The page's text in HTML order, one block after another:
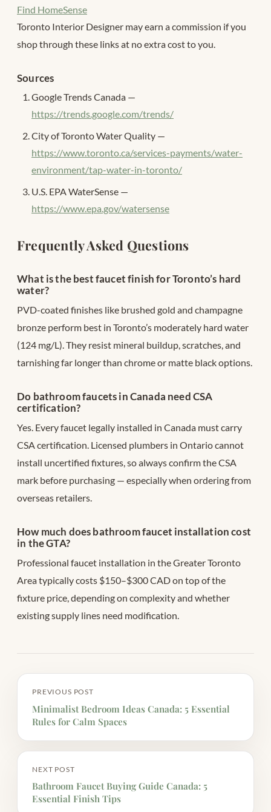
Find HomeSense
Toronto Interior Designer may earn a commission if you
shop through these links at no extra cost to you.
Sources
Google Trends Canada —
https://trends.google.com/trends/
City of Toronto Water Quality —
https://www.toronto.ca/services-payments/water-
environment/tap-water-in-toronto/
U.S. EPA WaterSense —
https://www.epa.gov/watersense
Frequently Asked Questions
What is the best faucet finish for Toronto’s hard
water?
PVD-coated finishes like brushed gold and champagne
bronze perform best in Toronto’s moderately hard water
(124 mg/L). They resist mineral buildup, scratches, and
tarnishing far longer than chrome or matte black options.
Do bathroom faucets in Canada need CSA
certification?
Yes. Every faucet legally installed in Canada must carry
CSA certification. Licensed plumbers in Ontario cannot
install uncertified fixtures, so always confirm the CSA
mark before purchasing — especially when ordering from
overseas retailers.
How much does bathroom faucet installation cost
in the GTA?
Professional faucet installation in the Greater Toronto
Area typically costs $150–$300 CAD on top of the
fixture price, depending on complexity and whether
existing supply lines need modification.
PREVIOUS POST
Minimalist Bedroom Ideas Canada: 5 Essential
Rules for Calm Spaces
NEXT POST
Bathroom Faucet Buying Guide Canada: 5
Essential Finish Tips